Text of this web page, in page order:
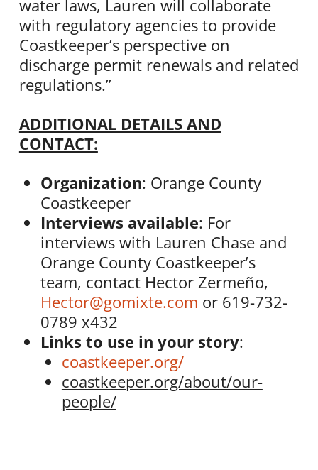
water laws, Lauren will collaborate
with regulatory agencies to provide
Coastkeeper’s perspective on
discharge permit renewals and related
regulations.”
ADDITIONAL DETAILS AND
CONTACT:
Organization: Orange County
Coastkeeper
Interviews available: For
interviews with Lauren Chase and
Orange County Coastkeeper’s
team, contact Hector Zermeño,
Hector@gomixte.com or 619-732-
0789 x432
Links to use in your story:
coastkeeper.org/
coastkeeper.org/about/our-
people/